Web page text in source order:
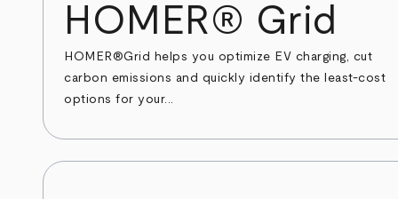
HOMER® Grid
HOMER®Grid helps you optimize EV charging, cut
carbon emissions and quickly identify the least-cost
options for your...